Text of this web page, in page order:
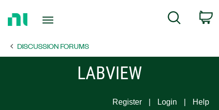
Page
Search
DISCUSSION FORUMS
LABVIEW
Register Login Help